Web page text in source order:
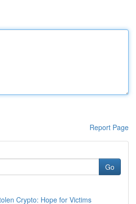
Report Page
Go
Crypto: Hope for Victims